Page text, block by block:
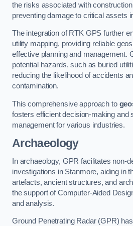
the risks associated with
preventing damage to critical assets
The integration of RTK GPS further
utility mapping, providing reliable
effective planning and management.
potential hazards, such as buried
reducing the likelihood of accidents
contamination.
This comprehensive approach to
fosters efficient decision-making and
management for various industries.
Archaeology
In archaeology, GPR facilitates non-
investigations in Stanmore, aiding in
artefacts, ancient structures, and
the support of Computer-Aided
and analysis.
Ground Penetrating Radar (GPR)